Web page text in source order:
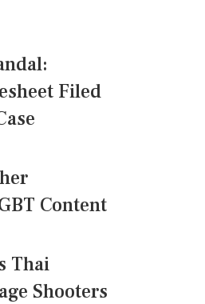
Filed
Content
Thai
Shooters